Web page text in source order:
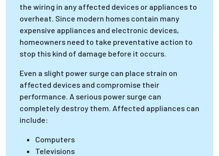
the wiring in any affected devices or appliances to
overheat. Since modern homes contain many
expensive appliances and electronic devices,
homeowners need to take preventative action to
stop this kind of damage before it occurs.
Even a slight power surge can place strain on
affected devices and compromise their
performance. A serious power surge can
completely destroy them. Affected appliances can
include:
Computers
Televisions